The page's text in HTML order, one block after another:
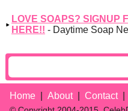
LOVE SOAPS? SIGNUP
HERE!! - Daytime Soap
Home About Contact